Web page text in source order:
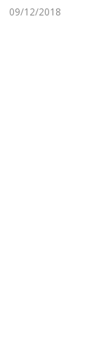
09/12/2018